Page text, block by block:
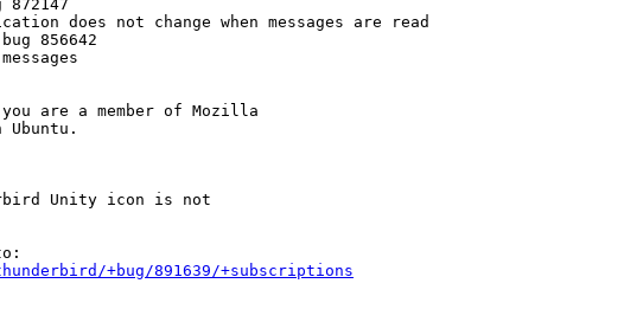
856642
are a member of Mozilla
+bug/891639/+subscriptions